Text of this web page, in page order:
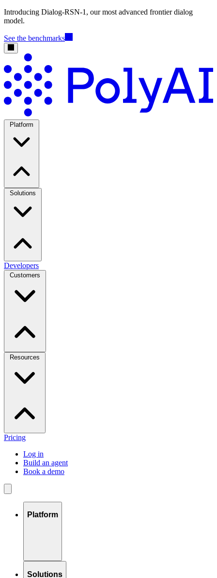
Introducing Dialog-RSN-1, our most advanced frontier dialog
model.
See the benchmarks
Platform
Solutions
Developers
Customers
Resources
Pricing
Log in
Build an agent
Book a demo
Platform
Solutions